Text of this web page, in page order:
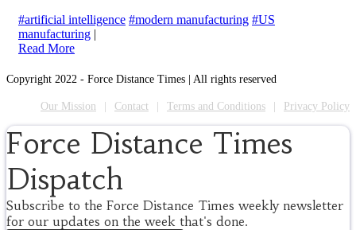
#artificial intelligence #modern manufacturing #US
manufacturing |
Read More
Copyright 2022 - Force Distance Times | All rights reserved
Our Mission Contact Terms and Conditions Privacy Policy
Force Distance Times
Dispatch
Subscribe to the Force Distance Times weekly newsletter
for our updates on the week that's done.